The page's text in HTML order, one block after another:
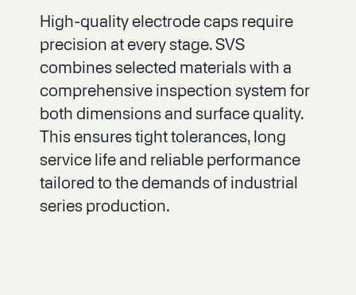
High-quality electrode caps require
precision at every stage. SVS
combines selected materials with a
comprehensive inspection system for
both dimensions and surface quality.
This ensures tight tolerances, long
service life and reliable performance
tailored to the demands of industrial
series production.